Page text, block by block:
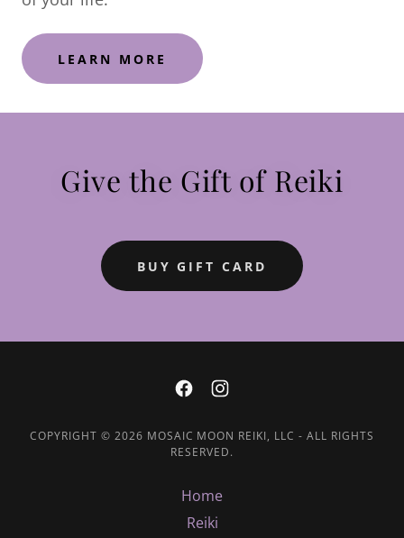
LEARN MORE
Give the Gift of Reiki
BUY GIFT CARD
COPYRIGHT © 2026 MOSAIC MOON REIKI, LLC - ALL RIGHTS
RESERVED.
Home
Reiki